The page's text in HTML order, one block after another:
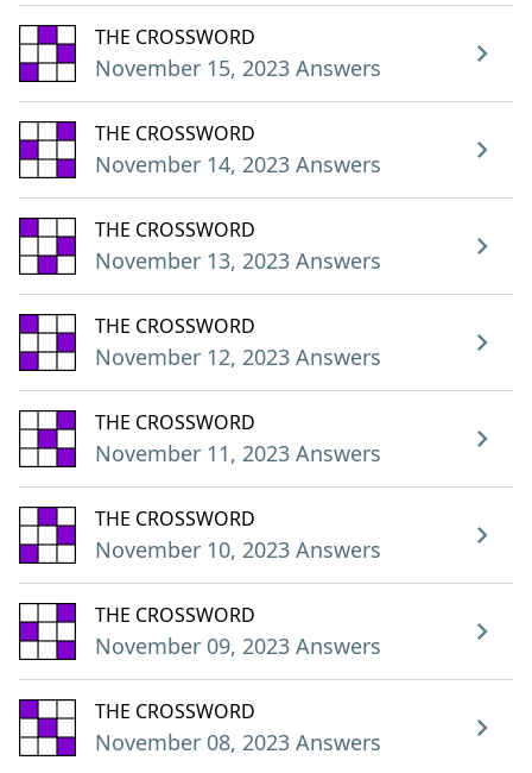
THE CROSSWORD
November 15, 2023 Answers
THE CROSSWORD
November 14, 2023 Answers
THE CROSSWORD
November 13, 2023 Answers
THE CROSSWORD
November 12, 2023 Answers
THE CROSSWORD
November 11, 2023 Answers
THE CROSSWORD
November 10, 2023 Answers
THE CROSSWORD
November 09, 2023 Answers
THE CROSSWORD
November 08, 2023 Answers